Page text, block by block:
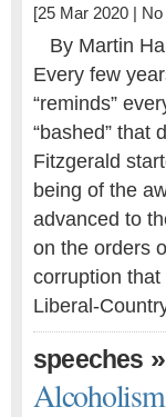
[25 Mar 2020 |
By Martin
Every few
“reminds”
“bashed” that
Fitzgerald
being of the
advanced to
on the ­orders
corruption
Liberal-
speeches »